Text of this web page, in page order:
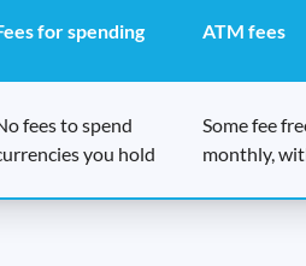
for spending ATM fees
fees to spend
you hold
Some fee
monthly,